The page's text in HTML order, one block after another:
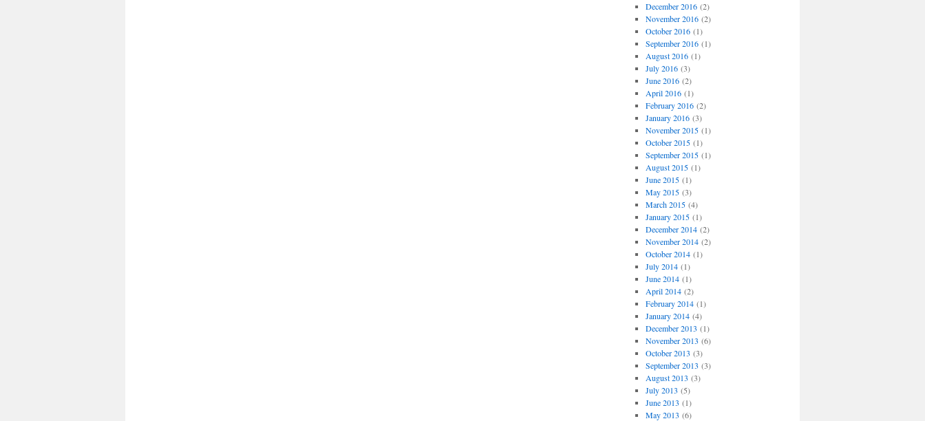
December 2016(2)
November 2016(2)
October 2016(1)
September 2016(1)
August 2016(1)
July 2016(3)
June 2016(2)
April 2016(1)
February 2016(2)
January 2016(3)
November 2015(1)
October 2015(1)
September 2015(1)
August 2015(1)
June 2015(1)
May 2015(3)
March 2015(4)
January 2015(1)
December 2014(2)
November 2014(2)
October 2014(1)
July 2014(1)
June 2014(1)
April 2014(2)
February 2014(1)
January 2014(4)
December 2013 (1)
November 2013 (6)
October 2013 (3)
September 2013 (3)
August 2013 (3)
July 2013 (5)
June 2013 (1)
May 2013 (6)